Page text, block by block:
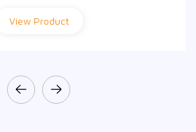
View Product
View Product